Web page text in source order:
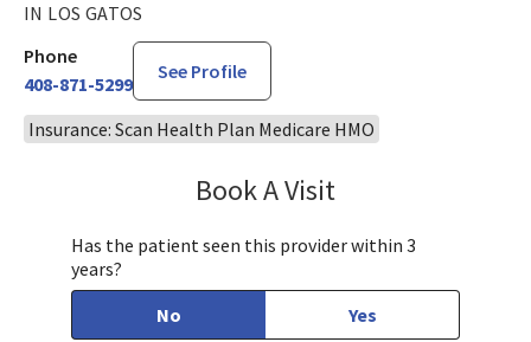
IN LOS GATOS
Phone
408-871-5299
See Profile
Insurance: Scan Health Plan Medicare HMO
Book A Visit
Has the patient seen this provider within 3
years?
No
Yes